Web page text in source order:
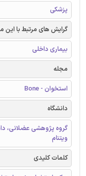
پزشکی
گرایش های مرتبط با این
بیماری داخلی
مجله
استخوان - Bone
دانشگاه
گروه پژوهشی عضلانی،
ویتنام
کلمات کلیدی